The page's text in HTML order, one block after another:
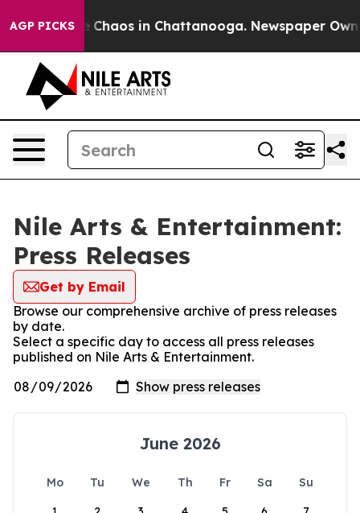
AGP PICKS
Collapse Chaos in Chattanooga. Newspaper
Nile Arts & Entertainment:
Press Releases
Get by Email
Browse our comprehensive archive of press releases
by date.
Select a specific day to access all press releases
published on Nile Arts & Entertainment.
June 2026
Mo Tu We Th Fr Sa
Su